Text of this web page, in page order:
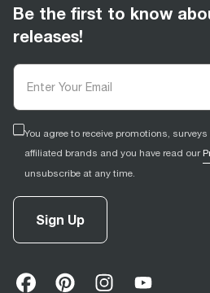
Be the first to know
releases!
You agree to receive promotions,
affiliated brands and you have read our
unsubscribe at any time.
Sign Up